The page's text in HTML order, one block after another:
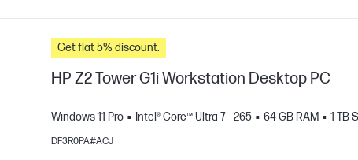
Get flat 5% discount.
HP Z2 Tower G1i Workstation Desktop PC
Windows 11 Pro Intel® Core™ Ultra 7 - 265 64 GB RAM 1 TB
DF3R0PA#ACJ